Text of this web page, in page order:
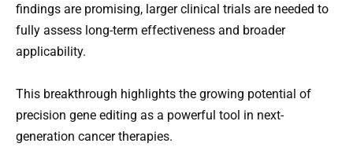
findings are promising, larger clinical trials are needed to
fully assess long-term effectiveness and broader
applicability.
This breakthrough highlights the growing potential of
precision gene editing as a powerful tool in next-
generation cancer therapies.